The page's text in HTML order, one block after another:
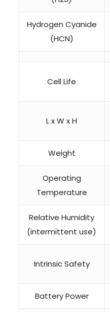
Hydrogen Cyanide
(HCN)
Cell Life
L x W x H
Weight
Operating
Temperature
Relative Humidity
(intermittent use)
Intrinsic Safety
Battery Power